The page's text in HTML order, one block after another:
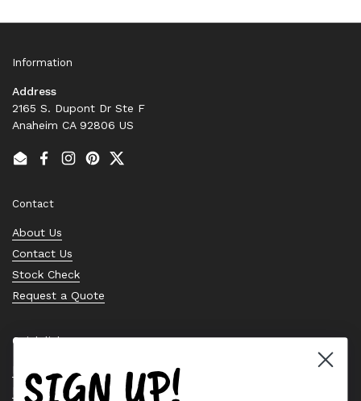
Information
Address
2165 S. Dupont Dr Ste F
Anaheim CA 92806 US
EmailFacebook
Instagram
PinterestTwitter
Contact
About Us
Contact Us
Stock Check
Request a Quote
Quick links
Bearing Knowledge Center
Privacy Policy
SIGN UP!